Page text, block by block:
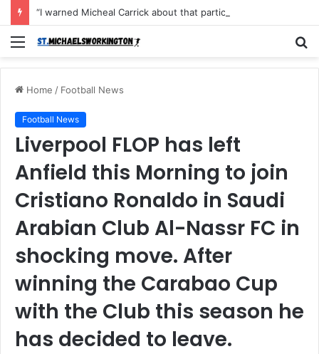
Menu
Home / Football News
Football News
Liverpool FLOP has left
Anfield this Morning to join
Cristiano Ronaldo in Saudi
Arabian Club Al-Nassr FC in
shocking move. After
winning the Carabao Cup
with the Club this season he
has decided to leave.